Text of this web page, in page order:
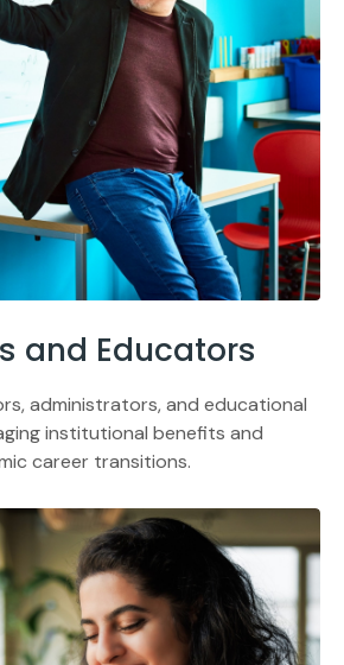
and Educators
administrators, and educational
institutional benefits and
career transitions.